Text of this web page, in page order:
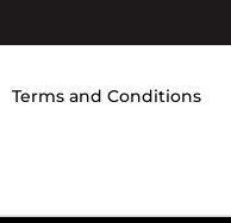
Terms and Conditions